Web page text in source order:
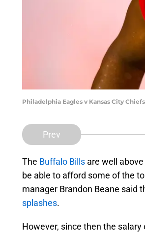
Philadelphia Eagles v Kansas City
Prev
The Buffalo Bills are well
be able to afford some of the
manager Brandon Beane said
splashes.
However, since then the